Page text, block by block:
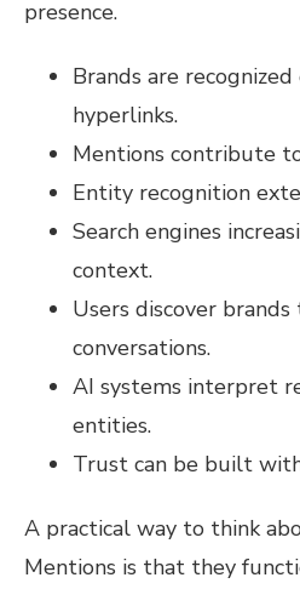
presence.
Brands are
hyperlinks.
Mentions contribute
Entity recognition
Search engines
context.
Users discover
conversations.
AI systems interpret
entities.
Trust can be built
A practical way to think
Mentions is that they